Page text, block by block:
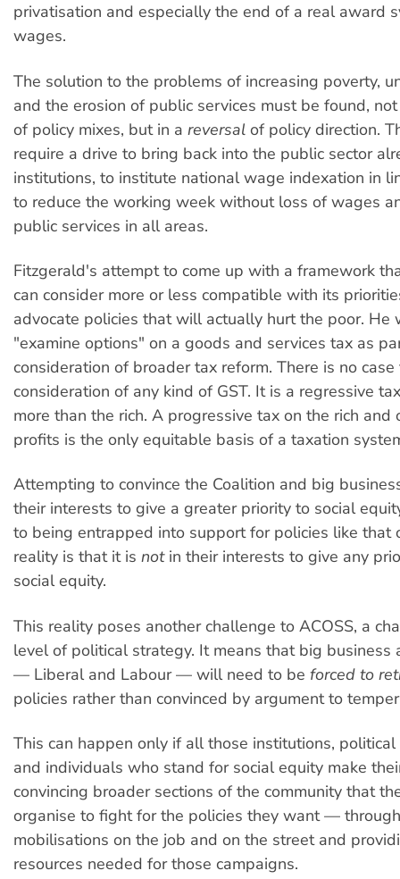
privatisation and especially the end of a real award
wages.
The solution to the problems of increasing poverty,
and the erosion of public services must be found,
of policy mixes, but in a reversal of policy direction.
require a drive to bring back into the public sector
institutions, to institute national wage indexation in
to reduce the working week without loss of wages
public services in all areas.
Fitzgerald's attempt to come up with a framework
can consider more or less compatible with its
advocate policies that will actually hurt the poor. He
"examine options" on a goods and services tax as
consideration of broader tax reform. There is no case
consideration of any kind of GST. It is a regressive
more than the rich. A progressive tax on the rich and
profits is the only equitable basis of a taxation
Attempting to convince the Coalition and big
their interests to give a greater priority to social
to being entrapped into support for policies like that
reality is that it is notin their interests to give any
social equity.
This reality poses another challenge to ACOSS, a
level of political strategy. It means that big business
— Liberal and Labour — will need to be forced to
policies rather than convinced by argument to
This can happen only if all those institutions,
and individuals who stand for social equity make
convincing broader sections of the community that
organise to fight for the policies they want —
mobilisations on the job and on the street and
resources needed for those campaigns.